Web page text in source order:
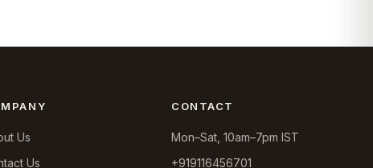
Us
Us
CONTACT
Mon–Sat, 10am–7pm IST
+919116456701